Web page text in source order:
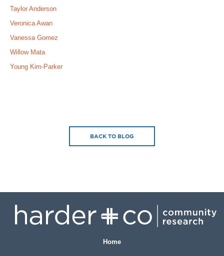
Taylor Anderson
Veronica Awan
Vanessa Gomez
Willow Mata
Young Kim-Parker
BACK TO BLOG
Home